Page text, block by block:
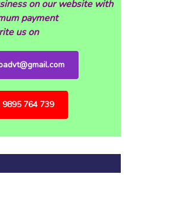
on our website with
payment
us on
9895 764 739